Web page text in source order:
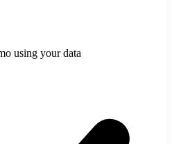
using your data